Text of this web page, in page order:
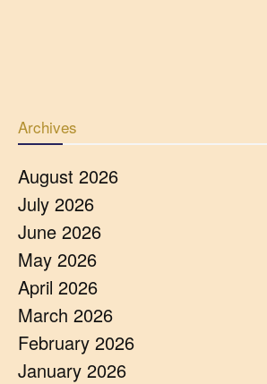
Archives
August 2026
July 2026
June 2026
May 2026
April 2026
March 2026
February 2026
January 2026